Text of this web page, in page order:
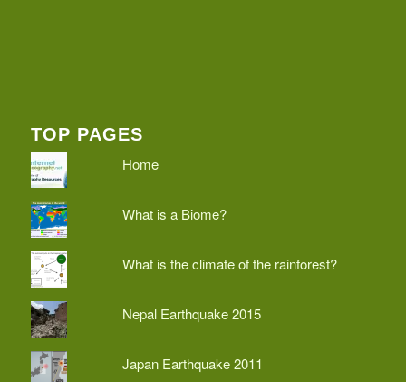
TOP PAGES
Home
What is a Biome?
What is the climate of the rainforest?
Nepal Earthquake 2015
Japan Earthquake 2011